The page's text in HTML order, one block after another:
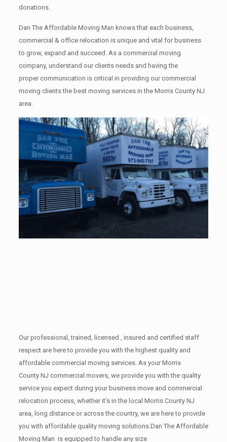
donations.
Dan The Affordable Moving Man knows that each business,
commercial & office relocation is unique and vital for business
to grow, expand and succeed. As a commercial moving
company, understand our clients needs and having the
proper communication is critical in providing our commercial
moving clients the best moving services in the Morris County NJ
area.
Our professional, trained, licensed , insured and certified staff
respect are here to provide you with the highest quality and
affordable commercial moving services. As your Morris
County NJ commercial movers, we provide you with the quality
service you expect during your business move and commercial
relocation process, whether it’s in the local Morris County NJ
area, long distance or across the country, we are here to provide
you with affordable quality moving solutions.Dan The Affordable
Moving Man is equipped to handle any size